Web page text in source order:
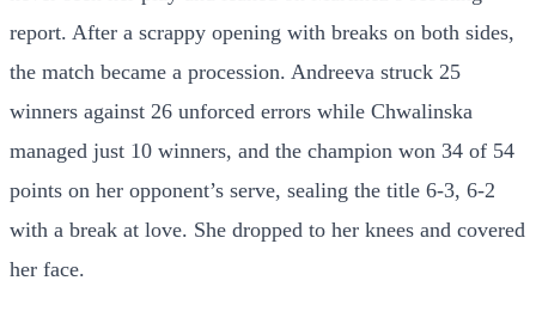
report. After a scrappy opening with breaks on both sides,
the match became a procession. Andreeva struck 25
winners against 26 unforced errors while Chwalinska
managed just 10 winners, and the champion won 34 of 54
points on her opponent’s serve, sealing the title 6-3, 6-2
with a break at love. She dropped to her knees and covered
her face.